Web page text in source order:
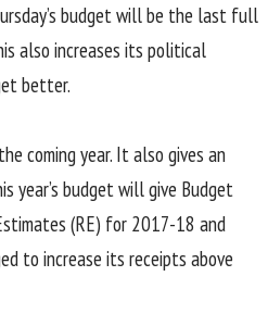
budget will be the last full
also increases its political
better.
coming year. It also gives an
year’s budget will give Budget
(RE) for 2017-18 and
to increase its receipts above